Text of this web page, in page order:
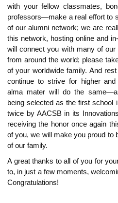
with your fellow classmates,
professors—make a real effort to
of our alumni network; we are
this network, hosting online and
will connect you with many of
from around the world; please
of your worldwide family. And
continue to strive for higher
alma mater will do the
being selected as the first school
twice by AACSB in its
receiving the honor once again
of you, we will make you proud to
of our family.
A great thanks to all of you for
to, in just a few moments,
Congratulations!